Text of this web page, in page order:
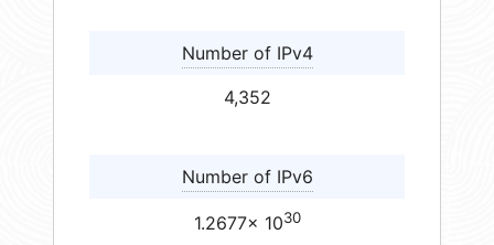
Number of IPv4
4,352
Number of IPv6
1.2677× 1030